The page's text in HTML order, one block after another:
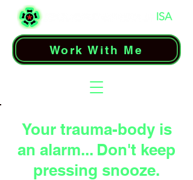
Work With Me
Your trauma-body is
an alarm... Don't keep
pressing snooze.